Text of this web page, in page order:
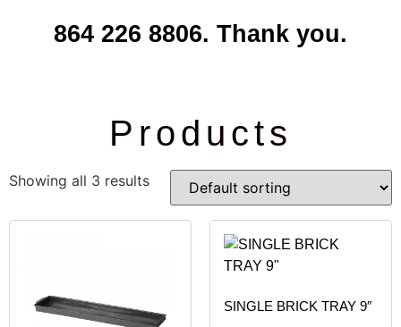
864 226 8806. Thank you.
Products
Showing all 3 results
SINGLE BRICK TRAY 9″